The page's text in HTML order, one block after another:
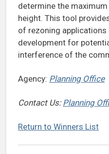
determine the
height. This tool
of rezoning applications
development for
interference of the
Agency: Planning Office
Contact Us: Planning
Return to Winners List